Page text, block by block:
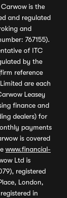
is the
and regulated
and
767155).
of ITC
by the
reference
are each
Leasey
finance and
dealers) for
payments
is covered
www.financial-
Ltd is
registered
London,
in